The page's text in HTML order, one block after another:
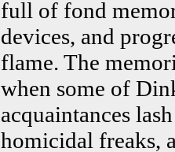
full of fond
devices, and
flame. The
when some of
acquaintances
homicidal freaks,